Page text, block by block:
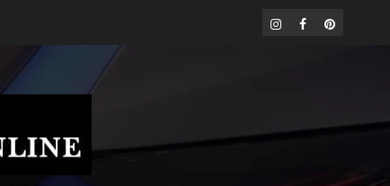
instagram
facebookpinterest